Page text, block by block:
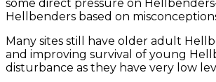
some direct pressure on
Hellbenders based on
Many sites still have older adult
and improving survival of young
disturbance as they have very low